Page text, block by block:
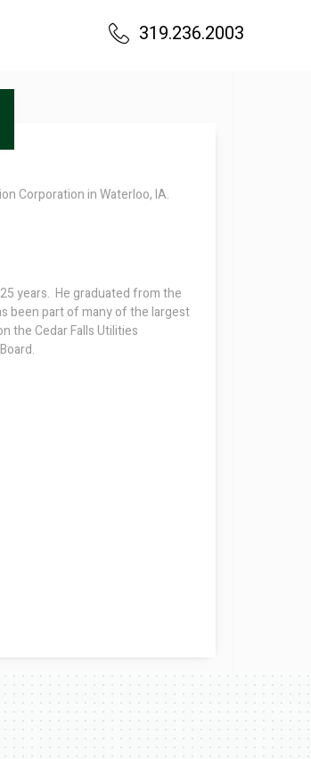
319.236.2003
Corporation in Waterloo, IA.
years. He graduated from the
been part of many of the largest
the Cedar Falls Utilities